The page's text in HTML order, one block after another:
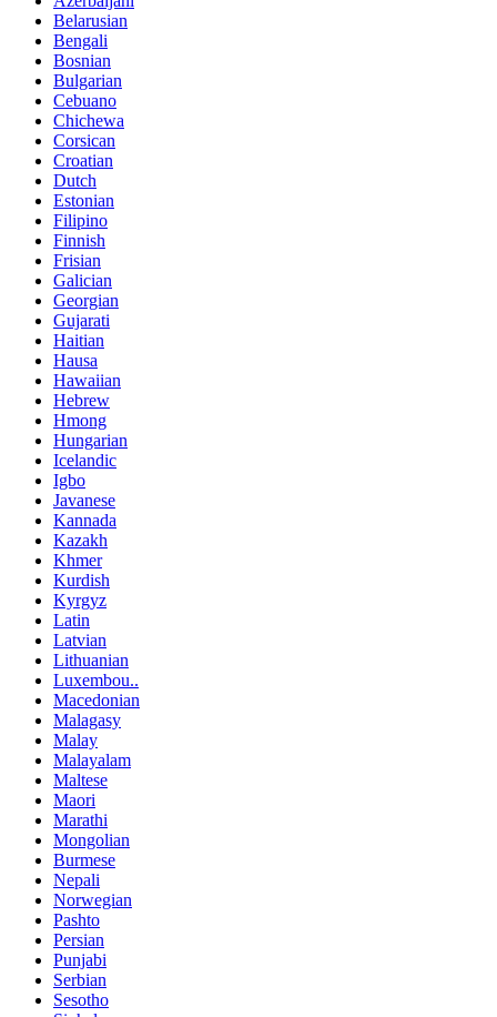
Belarusian
Bengali
Bosnian
Bulgarian
Cebuano
Chichewa
Corsican
Croatian
Dutch
Estonian
Filipino
Finnish
Frisian
Galician
Georgian
Gujarati
Haitian
Hausa
Hawaiian
Hebrew
Hmong
Hungarian
Icelandic
Igbo
Javanese
Kannada
Kazakh
Khmer
Kurdish
Kyrgyz
Latin
Latvian
Lithuanian
Luxembou..
Macedonian
Malagasy
Malay
Malayalam
Maltese
Maori
Marathi
Mongolian
Burmese
Nepali
Norwegian
Pashto
Persian
Punjabi
Serbian
Sesotho